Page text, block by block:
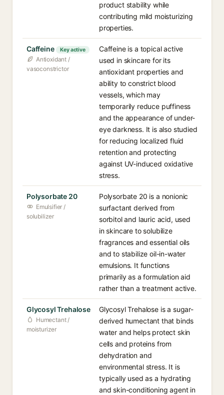
product stability while
contributing mild moisturizing
properties.
Caffeine Key active
Antioxidant /
vasoconstrictor
Caffeine is a topical active
used in skincare for its
antioxidant properties and
ability to constrict blood
vessels, which may
temporarily reduce puffiness
and the appearance of under-
eye darkness. It is also studied
for reducing localized fluid
retention and protecting
against UV-induced oxidative
stress.
Polysorbate 20
Emulsifier /
solubilizer
Polysorbate 20 is a nonionic
surfactant derived from
sorbitol and lauric acid, used
in skincare to solubilize
fragrances and essential oils
and to stabilize oil-in-water
emulsions. It functions
primarily as a formulation aid
rather than a treatment active.
Glycosyl Trehalose
Humectant /
moisturizer
Glycosyl Trehalose is a sugar-
derived humectant that binds
water and helps protect skin
cells and proteins from
dehydration and
environmental stress. It is
typically used as a hydrating
and skin-conditioning agent in